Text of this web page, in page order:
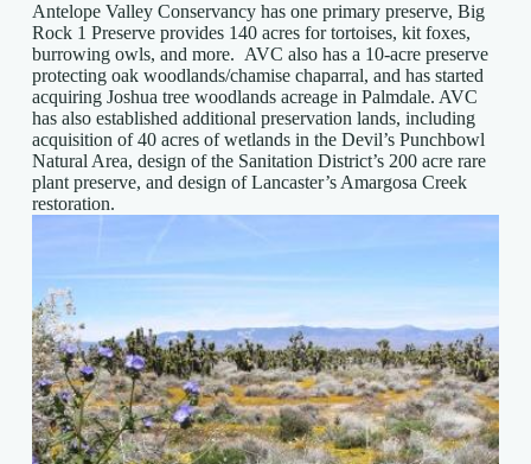
Antelope Valley Conservancy has one primary preserve, Big
Rock 1 Preserve provides 140 acres for tortoises, kit foxes,
burrowing owls, and more. AVC also has a 10-acre preserve
protecting oak woodlands/chamise chaparral, and has started
acquiring Joshua tree woodlands acreage in Palmdale. AVC
has also established additional preservation lands, including
acquisition of 40 acres of wetlands in the Devil’s Punchbowl
Natural Area, design of the Sanitation District’s 200 acre rare
plant preserve, and design of Lancaster’s Amargosa Creek
restoration.